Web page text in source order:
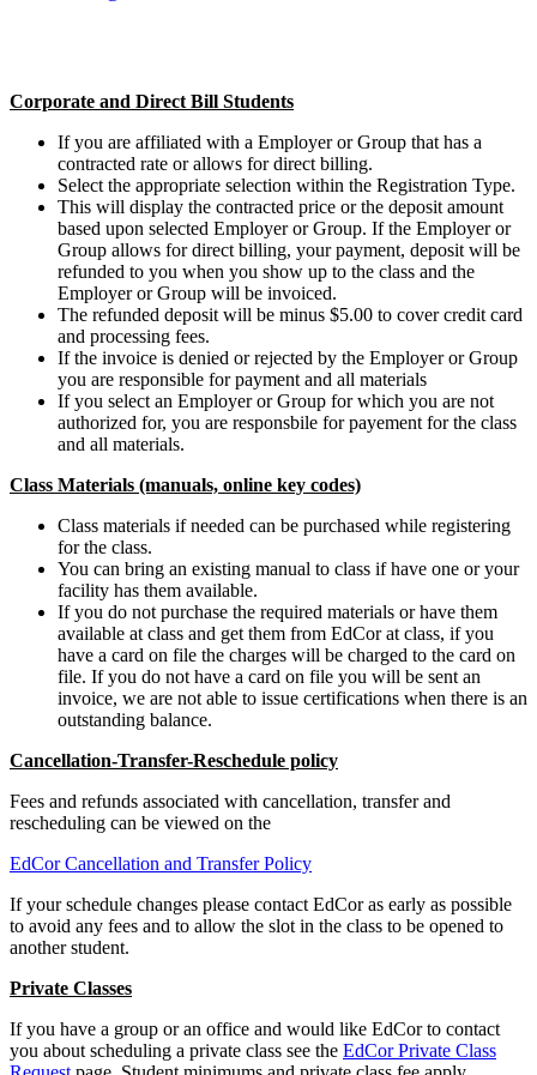
Corporate and Direct Bill Students
If you are affiliated with a Employer or Group that has a
contracted rate or allows for direct billing.
Select the appropriate selection within the Registration Type.
This will display the contracted price or the deposit amount
based upon selected Employer or Group. If the Employer or
Group allows for direct billing, your payment, deposit will be
refunded to you when you show up to the class and the
Employer or Group will be invoiced.
The refunded deposit will be minus $5.00 to cover credit card
and processing fees.
If the invoice is denied or rejected by the Employer or Group
you are responsible for payment and all materials
If you select an Employer or Group for which you are not
authorized for, you are responsbile for payement for the class
and all materials.
Class Materials (manuals, online key codes)
Class materials if needed can be purchased while registering
for the class.
You can bring an existing manual to class if have one or your
facility has them available.
If you do not purchase the required materials or have them
available at class and get them from EdCor at class, if you
have a card on file the charges will be charged to the card on
file. If you do not have a card on file you will be sent an
invoice, we are not able to issue certifications when there is an
outstanding balance.
Cancellation-Transfer-Reschedule policy
Fees and refunds associated with cancellation, transfer and
rescheduling can be viewed on the
EdCor Cancellation and Transfer Policy
If your schedule changes please contact EdCor as early as possible
to avoid any fees and to allow the slot in the class to be opened to
another student.
Private Classes
If you have a group or an office and would like EdCor to contact
you about scheduling a private class see the EdCor Private Class